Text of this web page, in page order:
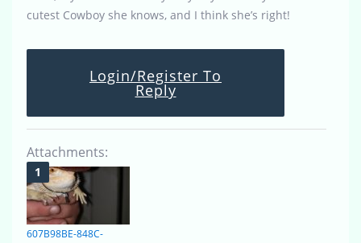
cutest Cowboy she knows, and I think she’s right!
Login/Register To
Reply
Attachments:
607B98BE-848C-